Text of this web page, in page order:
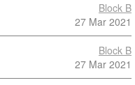
Block B
27 Mar 2021
Block B
27 Mar 2021